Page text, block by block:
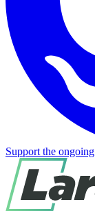
Support the